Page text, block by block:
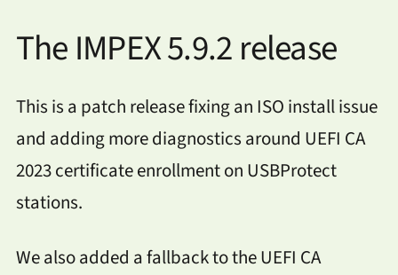
The IMPEX 5.9.2 release
This is a patch release fixing an ISO install issue
and adding more diagnostics around UEFI CA
2023 certificate enrollment on USBProtect
stations.
We also added a fallback to the UEFI CA